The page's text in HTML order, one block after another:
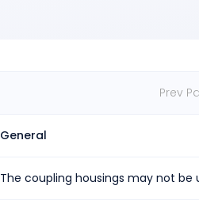
Prev
General
The coupling housings may not